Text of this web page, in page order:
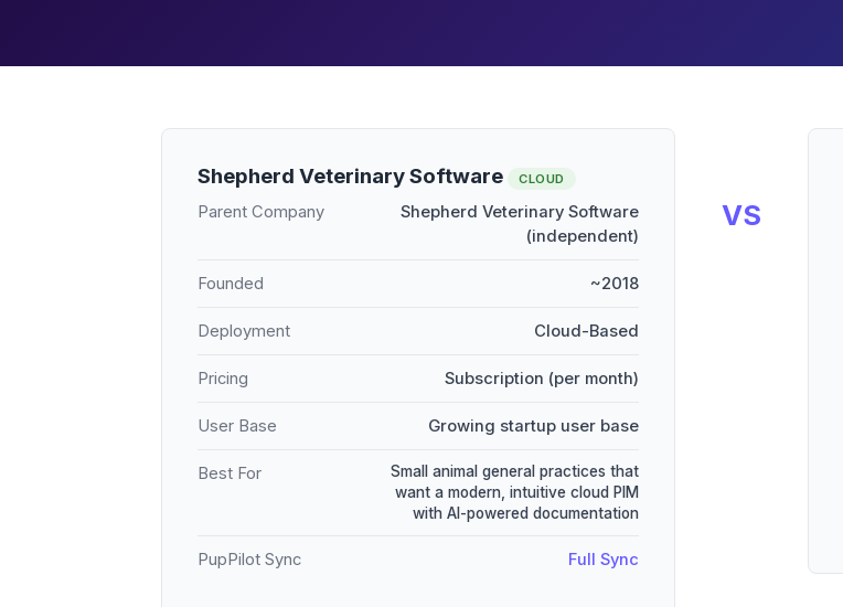
Shepherd Veterinary Software CLOUD
Parent Company
Shepherd Veterinary Software
(independent)
Founded ~2018
Deployment Cloud-Based
Pricing Subscription (per month)
User Base Growing startup user base
Best For
Small animal general practices that
want a modern, intuitive cloud PIM
with AI-powered documentation
PupPilot Sync Full Sync
VS